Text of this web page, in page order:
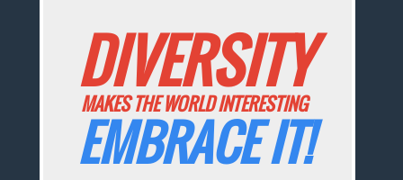
DIVERSITY
MAKES THE WORLD INTERESTING
EMBRACE IT!